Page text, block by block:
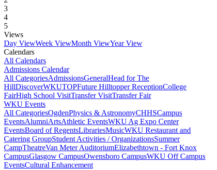
3
4
5
Views
Day ViewWeek ViewMonth ViewYear View
Calendars
All Calendars
Admissions Calendar
All CategoriesAdmissionsGeneralHead for The
HillDiscoverWKUTOPFuture Hilltopper ReceptionCollege
FairHigh School VisitTransfer VisitTransfer Fair
WKU Events
All CategoriesOgdenPhysics & AstronomyCHHSCampus
EventsAlumniArtsAthletic EventsWKU Ag Expo Center
EventsBoard of RegentsLibrariesMusicWKU Restaurant and
Catering GroupStudent Activities / OrganizationsSummer
CampTheatreVan Meter AuditoriumElizabethtown - Fort Knox
CampusGlasgow CampusOwensboro CampusWKU Off Campus
EventsCultural Enhancement